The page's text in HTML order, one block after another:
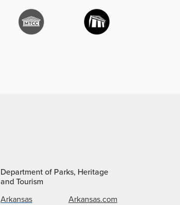
Department of Parks, Heritage
and Tourism
Arkansas
Arkansas.com